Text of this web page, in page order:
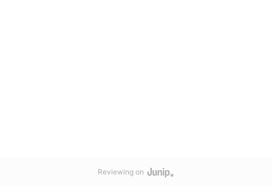
Reviewing on